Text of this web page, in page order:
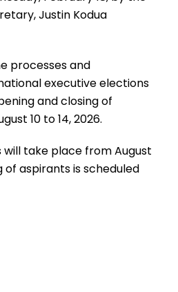
Justin Kodua
processes and
executive elections
and closing of
10 to 14, 2026.
will take place from August
of aspirants is scheduled